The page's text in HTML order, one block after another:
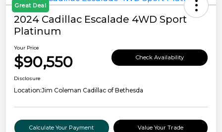
Great Deal
2024 Cadillac Escalade 4WD Sport
Platinum
Your Price
$90,550 Check Availability
Disclosure
Location:Jim Coleman Cadillac of Bethesda
Calculate Your Payment Value Your Trade